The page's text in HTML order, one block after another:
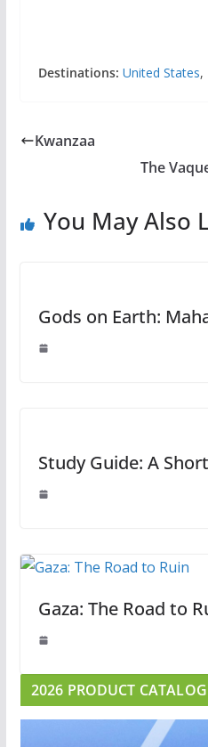
Destinations: United States,
Kwanzaa
The
You May Also
Gods on Earth:
Study Guide: A
Gaza: The Road to
2026 PRODUCT